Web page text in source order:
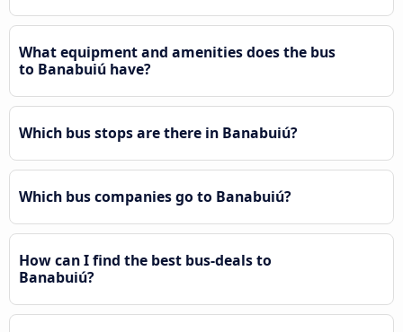
What equipment and amenities does the bus
to Banabuiú have?
Which bus stops are there in Banabuiú?
Which bus companies go to Banabuiú?
How can I find the best bus-deals to
Banabuiú?